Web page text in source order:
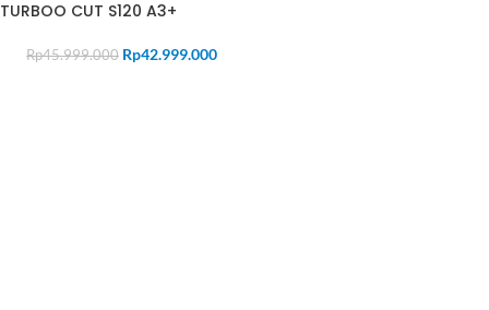
TURBOO CUT S120 A3+
Rp45.999.000 Rp42.999.000